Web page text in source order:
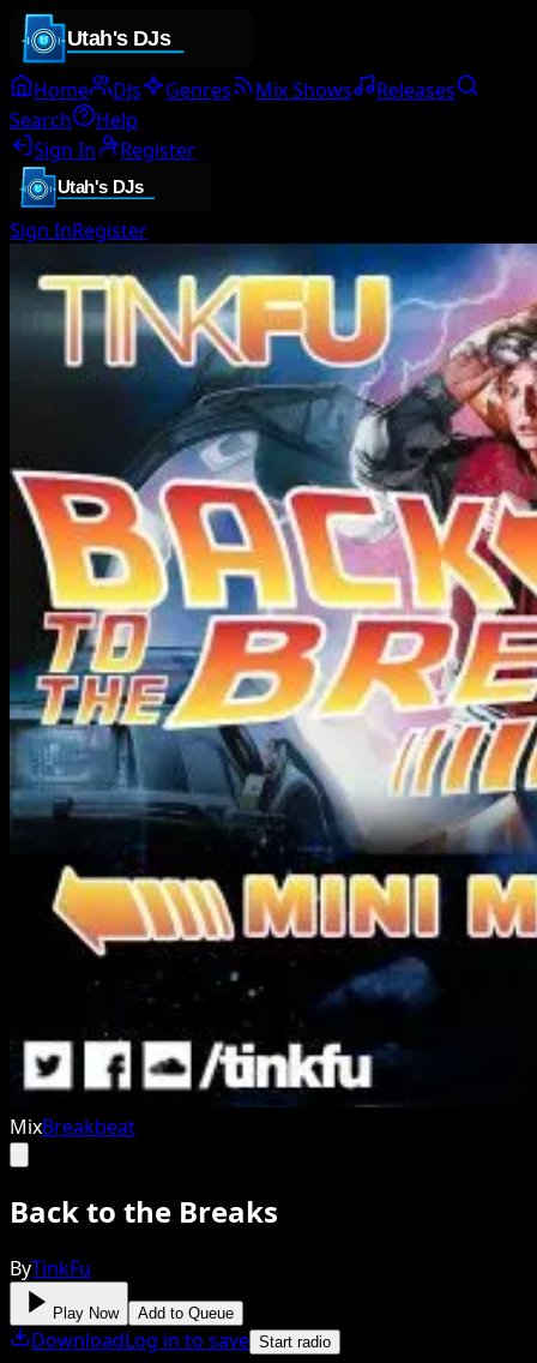
Home DJs Genres Mix Shows
Releases
Search
Help
Sign In
Register
Sign InRegister
MixBreakbeat
Back to the Breaks
ByTinkFu
Play Now Add to Queue
DownloadLog in to save Start radio